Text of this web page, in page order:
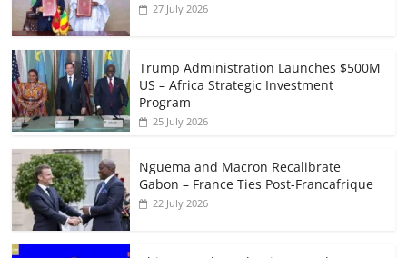
27 July 2026
Trump Administration Launches $500M
US – Africa Strategic Investment
Program
25 July 2026
Nguema and Macron Recalibrate
Gabon – France Ties Post-Francafrique
22 July 2026